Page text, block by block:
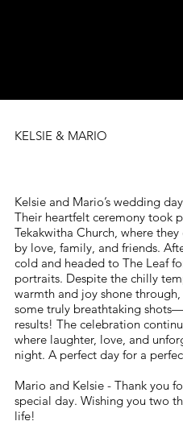
Kelsie and Mario’s wedding
Their heartfelt ceremony took
Tekakwitha Church, where
by love, family, and friends.
cold and headed to The Leaf
portraits. Despite the chilly
warmth and joy shone
some truly breathtaking
results! The celebration
where laughter, love, and
night. A perfect day for a
Mario and Kelsie - Thank you
special day. Wishing you two
life!
KELSIE & MARIO